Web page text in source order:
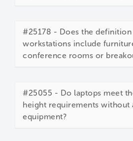
#25178 - Does the
workstations include
conference rooms or
#25055 - Do laptops meet
height requirements without
equipment?